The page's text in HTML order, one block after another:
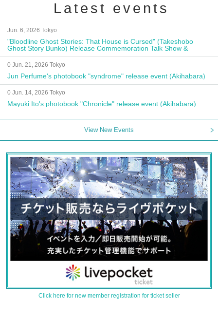
Latest events
Jun. 6, 2026 Tokyo
"Bloodline Ghost Stories: That House is Cursed" (Takeshobo
Ghost Story Bunko) Release Commemoration Talk Show &
Autograph Session
0 Jun. 21, 2026 Tokyo
Jun Perfume's photobook "syndrome" release event (Akihabara)
0 Jun. 14, 2026 Tokyo
Mayuki Ito's photobook "Chronicle" release event (Akihabara)
View New Events
Click here for new member registration for ticket seller